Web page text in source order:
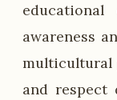
educational
awareness
multicultural
and respect